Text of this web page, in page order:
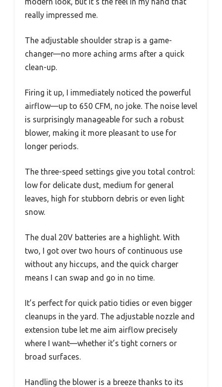
really impressed me.
The adjustable shoulder strap is a game-
changer—no more aching arms after a quick
clean-up.
Firing it up, I immediately noticed the powerful
airflow—up to 650 CFM, no joke. The noise level
is surprisingly manageable for such a robust
blower, making it more pleasant to use for
longer periods.
The three-speed settings give you total control:
low for delicate dust, medium for general
leaves, high for stubborn debris or even light
snow.
The dual 20V batteries are a highlight. With
two, I got over two hours of continuous use
without any hiccups, and the quick charger
means I can swap and go in no time.
It’s perfect for quick patio tidies or even bigger
cleanups in the yard. The adjustable nozzle and
extension tube let me aim airflow precisely
where I want—whether it’s tight corners or
broad surfaces.
Handling the blower is a breeze thanks to its